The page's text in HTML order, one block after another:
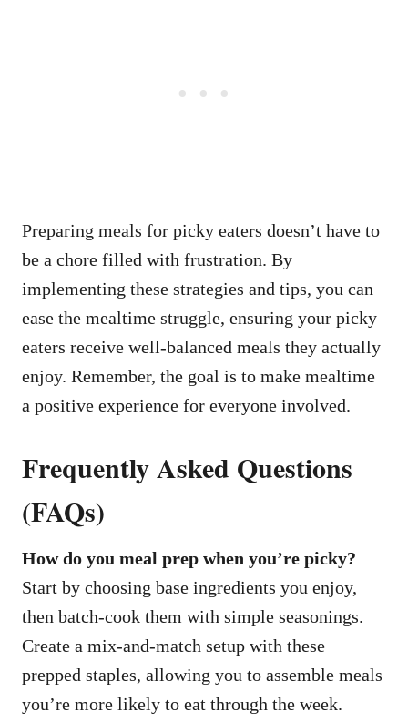
Preparing meals for picky eaters doesn’t have to
be a chore filled with frustration. By
implementing these strategies and tips, you can
ease the mealtime struggle, ensuring your picky
eaters receive well-balanced meals they actually
enjoy. Remember, the goal is to make mealtime
a positive experience for everyone involved.
Frequently Asked Questions
(FAQs)
How do you meal prep when you’re picky?
Start by choosing base ingredients you enjoy,
then batch-cook them with simple seasonings.
Create a mix-and-match setup with these
prepped staples, allowing you to assemble meals
you’re more likely to eat through the week.